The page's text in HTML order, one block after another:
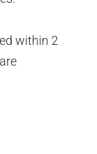
within 2